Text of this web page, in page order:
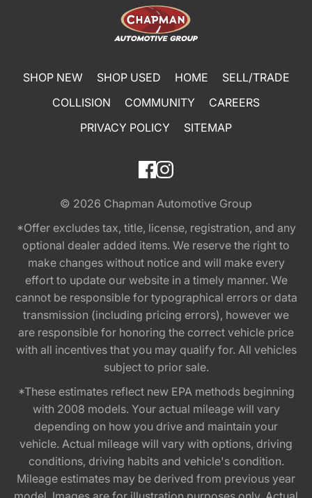
SHOP NEW SHOP USED HOME
SELL/TRADE
COLLISION
COMMUNITY
CAREERS
PRIVACY POLICY
SITEMAP
© 2026 Chapman Automotive Group
*Offer excludes tax, title, license, registration, and any
optional dealer added items. We reserve the right to
make changes without notice and will make every
effort to update our website in a timely manner. We
cannot be responsible for typographical errors or data
transmission (including pricing errors), however we
are responsible for honoring the correct vehicle price
with all incentives that you may qualify for. All vehicles
subject to prior sale.
*These estimates reflect new EPA methods beginning
with 2008 models. Your actual mileage will vary
depending on how you drive and maintain your
vehicle. Actual mileage will vary with options, driving
conditions, driving habits and vehicle's condition.
Mileage estimates may be derived from previous year